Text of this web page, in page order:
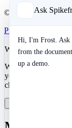
© 2026 Spikefrost,
Privacy
We value your
We use cookies to
your data secure.
choose to enable
Ask
Hi, I'm Frost. Ask
from the
up a demo.